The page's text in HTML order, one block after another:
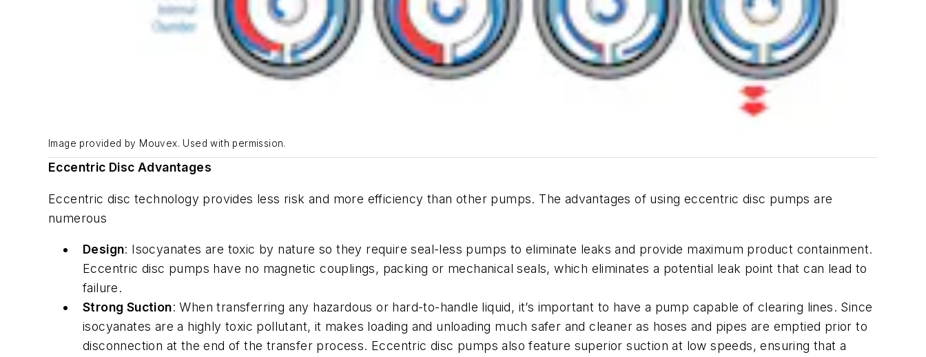
Image provided by Mouvex. Used with permission.
Eccentric Disc Advantages
Eccentric disc technology provides less risk and more efficiency than other pumps. The advantages of using eccentric disc pumps are
numerous
Design: Isocyanates are toxic by nature so they require seal-less pumps to eliminate leaks and provide maximum product containment.
Eccentric disc pumps have no magnetic couplings, packing or mechanical seals, which eliminates a potential leak point that can lead to
failure.
Strong Suction: When transferring any hazardous or hard-to-handle liquid, it’s important to have a pump capable of clearing lines. Since
isocyanates are a highly toxic pollutant, it makes loading and unloading much safer and cleaner as hoses and pipes are emptied prior to
disconnection at the end of the transfer process. Eccentric disc pumps also feature superior suction at low speeds, ensuring that a